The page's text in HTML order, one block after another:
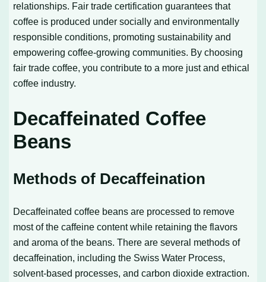
relationships. Fair trade certification guarantees that
coffee is produced under socially and environmentally
responsible conditions, promoting sustainability and
empowering coffee-growing communities. By choosing
fair trade coffee, you contribute to a more just and ethical
coffee industry.
Decaffeinated Coffee
Beans
Methods of Decaffeination
Decaffeinated coffee beans are processed to remove
most of the caffeine content while retaining the flavors
and aroma of the beans. There are several methods of
decaffeination, including the Swiss Water Process,
solvent-based processes, and carbon dioxide extraction.